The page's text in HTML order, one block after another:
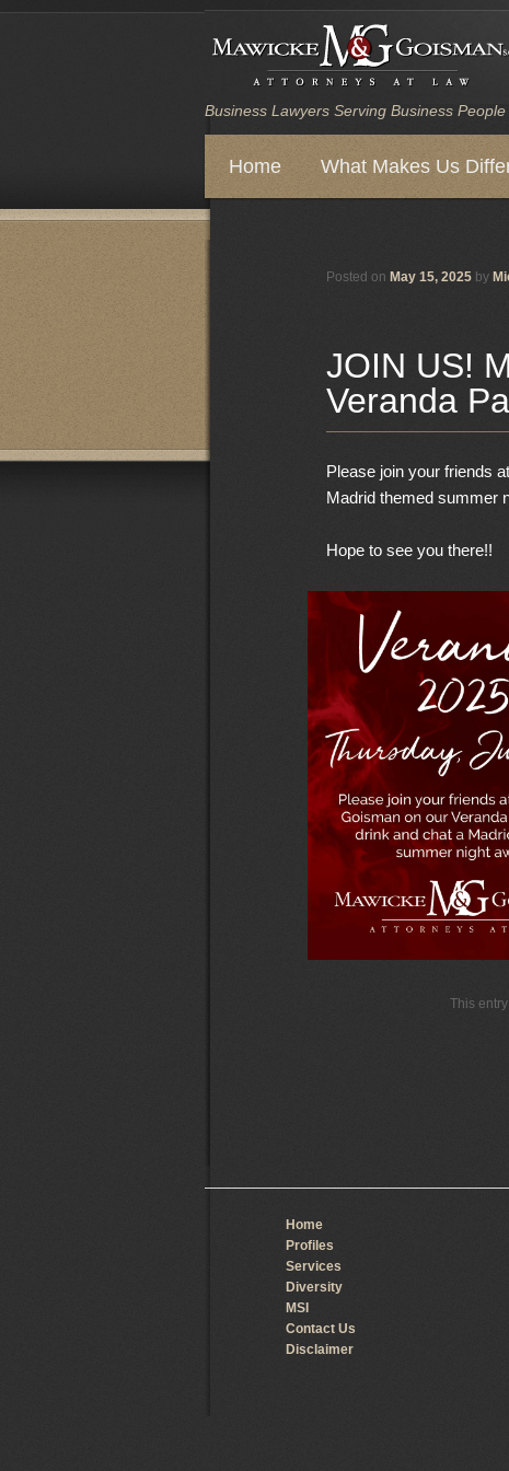
Business Lawyers Serving Business People
menuSkip
Skip
Home What Makes Us
JOIN US!
Veranda
Posted on May 15, 2025 by
Please join your friends
Madrid themed summer
Hope to see you there!!
This
Home
Profiles
Services
Diversity
MSI
Contact Us
Disclaimer